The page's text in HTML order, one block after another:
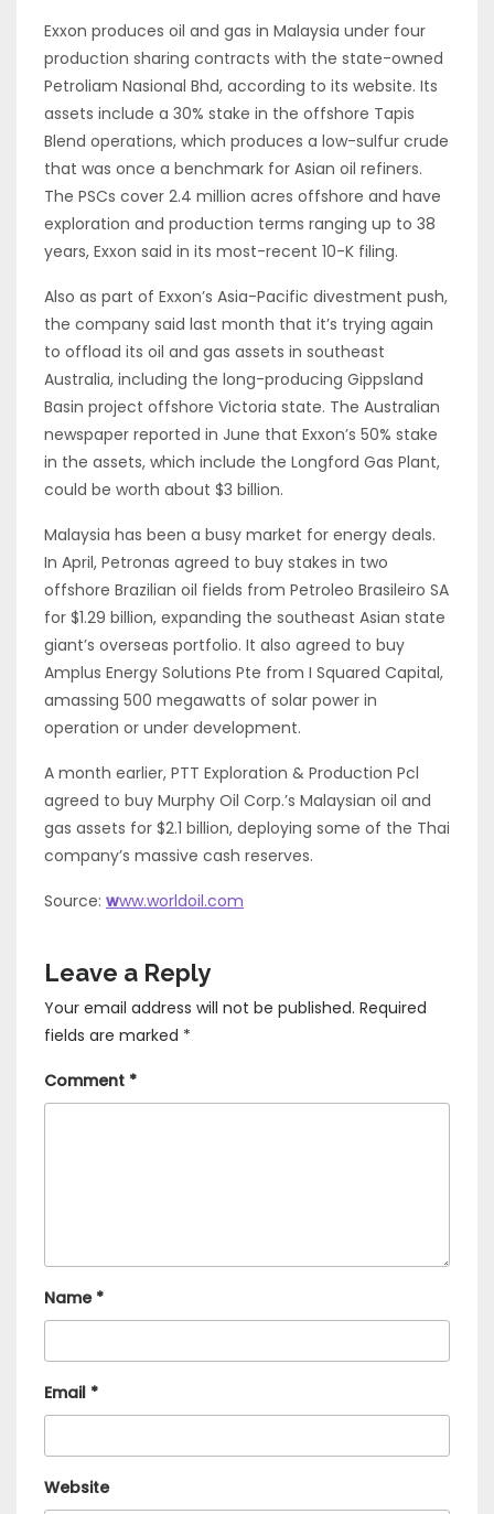
Exxon produces oil and gas in Malaysia under four
production sharing contracts with the state-owned
Petroliam Nasional Bhd, according to its website. Its
assets include a 30% stake in the offshore Tapis
Blend operations, which produces a low-sulfur crude
that was once a benchmark for Asian oil refiners.
The PSCs cover 2.4 million acres offshore and have
exploration and production terms ranging up to 38
years, Exxon said in its most-recent 10-K filing.
Also as part of Exxon’s Asia-Pacific divestment push,
the company said last month that it’s trying again
to offload its oil and gas assets in southeast
Australia, including the long-producing Gippsland
Basin project offshore Victoria state. The Australian
newspaper reported in June that Exxon’s 50% stake
in the assets, which include the Longford Gas Plant,
could be worth about $3 billion.
Malaysia has been a busy market for energy deals.
In April, Petronas agreed to buy stakes in two
offshore Brazilian oil fields from Petroleo Brasileiro SA
for $1.29 billion, expanding the southeast Asian state
giant’s overseas portfolio. It also agreed to buy
Amplus Energy Solutions Pte from I Squared Capital,
amassing 500 megawatts of solar power in
operation or under development.
A month earlier, PTT Exploration & Production Pcl
agreed to buy Murphy Oil Corp.’s Malaysian oil and
gas assets for $2.1 billion, deploying some of the Thai
company’s massive cash reserves.
Source: www.worldoil.com
Leave a Reply
Your email address will not be published. Required
fields are marked *
Comment *
Name *
Email *
Website